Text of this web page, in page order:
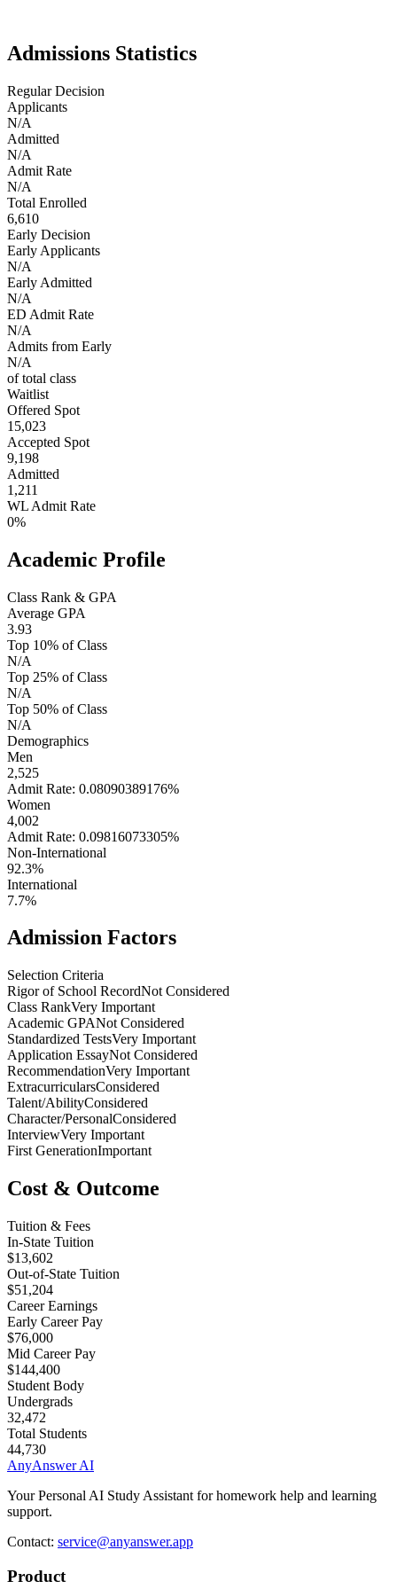
Admissions Statistics
Regular Decision
Applicants
N/A
Admitted
N/A
Admit Rate
N/A
Total Enrolled
6,610
Early Decision
Early Applicants
N/A
Early Admitted
N/A
ED Admit Rate
N/A
Admits from Early
N/A
of total class
Waitlist
Offered Spot
15,023
Accepted Spot
9,198
Admitted
1,211
WL Admit Rate
0%
Academic Profile
Class Rank & GPA
Average GPA
3.93
Top 10% of Class
N/A
Top 25% of Class
N/A
Top 50% of Class
N/A
Demographics
Men
2,525
Admit Rate: 0.08090389176%
Women
4,002
Admit Rate: 0.09816073305%
Non-International
92.3%
International
7.7%
Admission Factors
Selection Criteria
Rigor of School RecordNot Considered
Class RankVery Important
Academic GPANot Considered
Standardized TestsVery Important
Application EssayNot Considered
RecommendationVery Important
ExtracurricularsConsidered
Talent/AbilityConsidered
Character/PersonalConsidered
InterviewVery Important
First GenerationImportant
Cost & Outcome
Tuition & Fees
In-State Tuition
$13,602
Out-of-State Tuition
$51,204
Career Earnings
Early Career Pay
$76,000
Mid Career Pay
$144,400
Student Body
Undergrads
32,472
Total Students
44,730
AnyAnswer AI
Your Personal AI Study Assistant for homework help and learning
support.
Contact: service@anyanswer.app
Product